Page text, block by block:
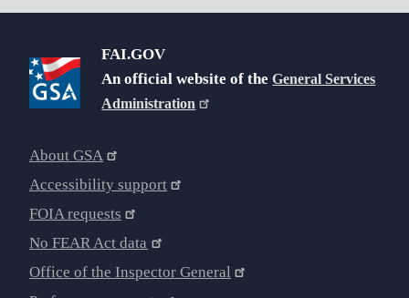
FAI.GOV
An official website of theGeneral Services
Administration
About GSA
Accessibility support
FOIA requests
No FEAR Act data
Office of the Inspector General